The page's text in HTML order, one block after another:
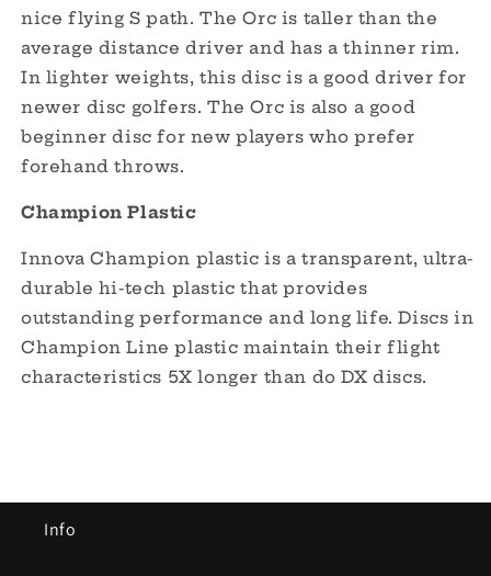
nice flying S path. The Orc is taller than the
average distance driver and has a thinner rim.
In lighter weights, this disc is a good driver for
newer disc golfers. The Orc is also a good
beginner disc for new players who prefer
forehand throws.
Champion Plastic
Innova Champion plastic is a transparent, ultra-
durable hi-tech plastic that provides
outstanding performance and long life. Discs in
Champion Line plastic maintain their flight
characteristics 5X longer than do DX discs.
Info